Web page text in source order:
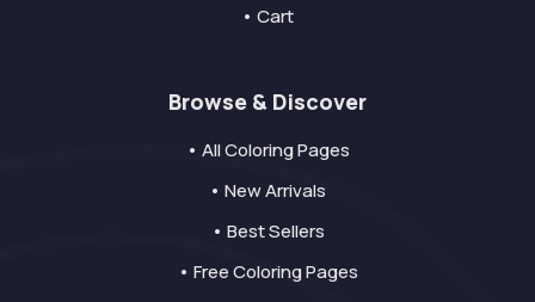
• Cart
Browse & Discover
• All Coloring Pages
• New Arrivals
• Best Sellers
• Free Coloring Pages